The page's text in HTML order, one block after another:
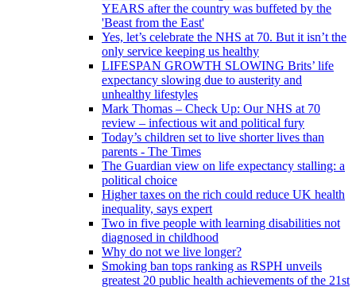
YEARS after the country was buffeted by the
'Beast from the East'
Yes, let’s celebrate the NHS at 70. But it isn’t the
only service keeping us healthy
LIFESPAN GROWTH SLOWING Brits’ life
expectancy slowing due to austerity and
unhealthy lifestyles
Mark Thomas – Check Up: Our NHS at 70
review – infectious wit and political fury
Today’s children set to live shorter lives than
parents - The Times
The Guardian view on life expectancy stalling: a
political choice
Higher taxes on the rich could reduce UK health
inequality, says expert
Two in five people with learning disabilities not
diagnosed in childhood
Why do not we live longer?
Smoking ban tops ranking as RSPH unveils
greatest 20 public health achievements of the 21st